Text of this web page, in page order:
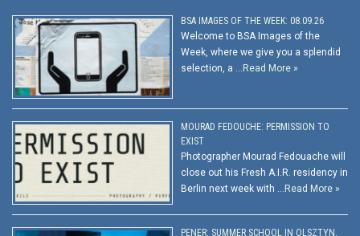
BSA IMAGES OF THE WEEK: 08.09.26
Welcome to BSA Images of the
Week, where we give you a splendid
selection, a …Read More »
MOURAD FEDOUCHE: PERMISSION TO
EXIST
Photographer Mourad Fedouache will
close out his Fresh A.I.R. residency in
Berlin next week with …Read More »
PENER: SUMMER SCHOOL IN OLSZTYN,